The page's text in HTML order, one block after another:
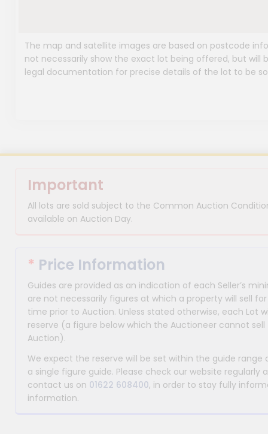
The map and satellite images are based on postcode
not necessarily show the exact lot being offered, but will
legal documentation for precise details of the lot to be
Important
All lots are sold subject to the Common Auction
available on Auction Day.
* Price Information
Guides are provided as an indication of each Seller’s
are not necessarily figures at which a property will sell
time prior to Auction. Unless stated otherwise, each Lot
reserve (a figure below which the Auctioneer cannot
Auction).
We expect the reserve will be set within the guide range
a single figure guide. Please check our website regularly
contact us on 01622 608400, in order to stay fully
information.